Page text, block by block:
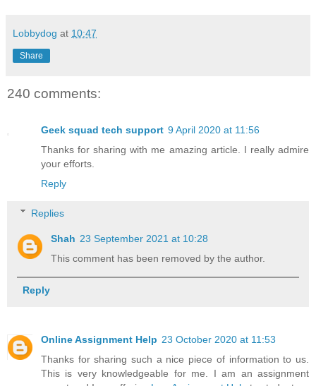
Lobbydog at 10:47
Share
240 comments:
Geek squad tech support 9 April 2020 at 11:56
Thanks for sharing with me amazing article. I really admire
your efforts.
Reply
Replies
Shah 23 September 2021 at 10:28
This comment has been removed by the author.
Reply
Online Assignment Help 23 October 2020 at 11:53
Thanks for sharing such a nice piece of information to us.
This is very knowledgeable for me. I am an assignment